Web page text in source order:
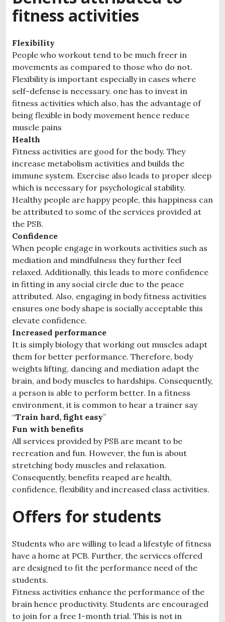
fitness activities
Flexibility
People who workout tend to be much freer in
movements as compared to those who do not.
Flexibility is important especially in cases where
self-defense is necessary. one has to invest in
fitness activities which also, has the advantage of
being flexible in body movement hence reduce
muscle pains
Health
Fitness activities are good for the body. They
increase metabolism activities and builds the
immune system. Exercise also leads to proper sleep
which is necessary for psychological stability.
Healthy people are happy people, this happiness can
be attributed to some of the services provided at
the PSB.
Confidence
When people engage in workouts activities such as
mediation and mindfulness they further feel
relaxed. Additionally, this leads to more confidence
in fitting in any social circle due to the peace
attributed. Also, engaging in body fitness activities
ensures one body shape is socially acceptable this
elevate confidence.
Increased performance
It is simply biology that working out muscles adapt
them for better performance. Therefore, body
weights lifting, dancing and mediation adapt the
brain, and body muscles to hardships. Consequently,
a person is able to perform better. In a fitness
environment, it is common to hear a trainer say
“Train hard, fight easy”
Fun with benefits
All services provided by PSB are meant to be
recreation and fun. However, the fun is about
stretching body muscles and relaxation.
Consequently, benefits reaped are health,
confidence, flexibility and increased class activities.
Offers for students
Students who are willing to lead a lifestyle of fitness
have a home at PCB. Further, the services offered
are designed to fit the performance need of the
students.
Fitness activities enhance the performance of the
brain hence productivity. Students are encouraged
to join for a free 1-month trial. This is not in